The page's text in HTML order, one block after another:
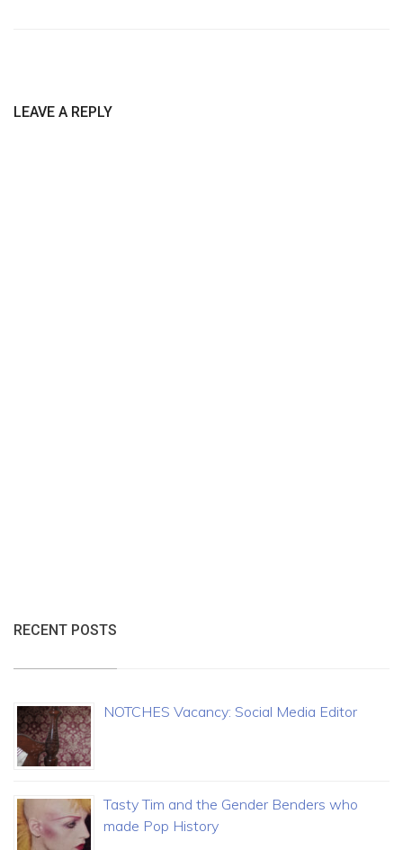
LEAVE A REPLY
RECENT POSTS
NOTCHES Vacancy: Social Media Editor
Tasty Tim and the Gender Benders who
made Pop History